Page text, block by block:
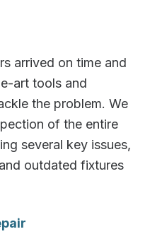
arrived on time and
art tools and
the problem. We
of the entire
several key issues,
outdated fixtures